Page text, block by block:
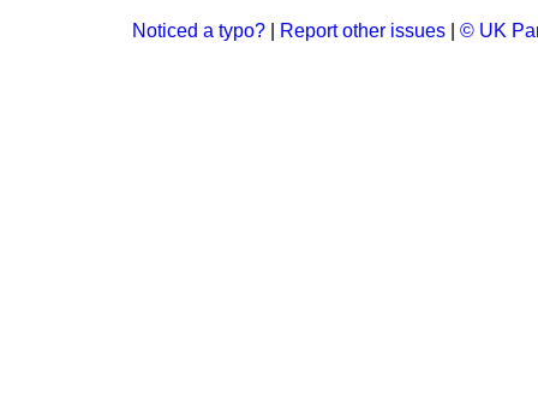
Noticed a typo? Report other issues © UK